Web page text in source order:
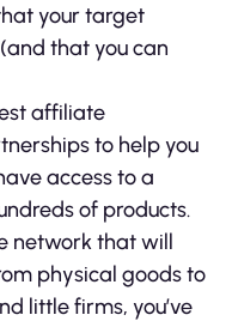
your target
that you can
affiliate
to help you
access to a
of products.
network that will
physical goods to
little firms, you’ve